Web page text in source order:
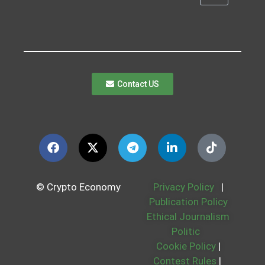
Contact US
© Crypto Economy Privacy Policy
|
Publication Policy
Ethical Journalism
Politic
Cookie Policy |
Contest Rules |